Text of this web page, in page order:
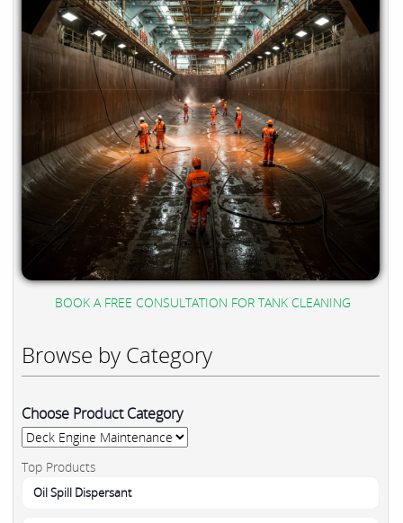
BOOK A FREE CONSULTATION FOR TANK CLEANING
Browse by Category
Choose Product Category
Top Products
Oil Spill Dispersant